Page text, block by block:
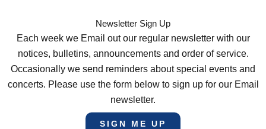
Newsletter Sign Up
Each week we Email out our regular newsletter with our
notices, bulletins, announcements and order of service.
Occasionally we send reminders about special events and
concerts. Please use the form below to sign up for our Email
newsletter.
SIGN ME UP